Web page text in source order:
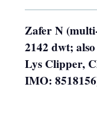
Zafer N
2142 dwt;
Lys Clipper,
IMO: